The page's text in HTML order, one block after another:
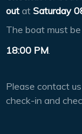
out at Saturday
The boat must
18:00 PM.
Please contact
check-in and